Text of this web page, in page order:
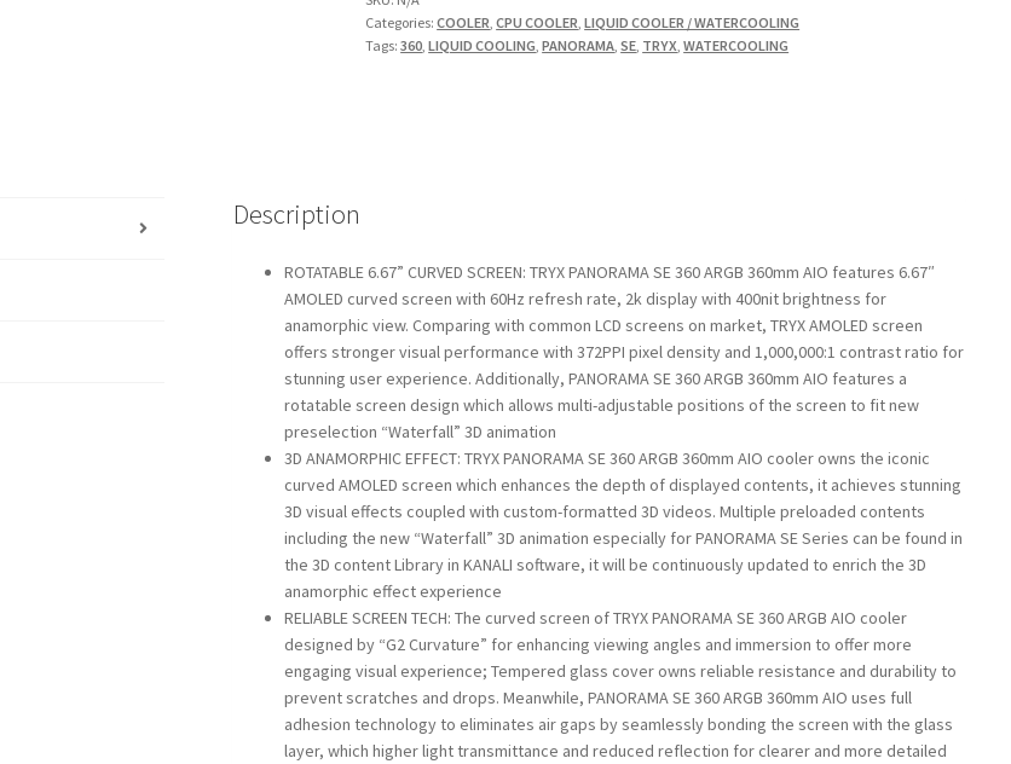
quantity
Categories:COOLER ,CPU COOLER ,LIQUID COOLER / WATERCOOLING
Tags:360 ,LIQUID COOLING ,PANORAMA ,SE TRYX ,WATERCOOLING
Description
ROTATABLE 6.67” CURVED SCREEN: TRYX PANORAMA SE 360 ARGB 360mm AIO features 6.67″
AMOLED curved screen with 60Hz refresh rate, 2k display with 400nit brightness for
anamorphic view. Comparing with common LCD screens on market, TRYX AMOLED screen
offers stronger visual performance with 372PPI pixel density and 1,000,000:1 contrast ratio for
stunning user experience. Additionally, PANORAMA SE 360 ARGB 360mm AIO features a
rotatable screen design which allows multi-adjustable positions of the screen to fit new
preselection “Waterfall” 3D animation
3D ANAMORPHIC EFFECT: TRYX PANORAMA SE 360 ARGB 360mm AIO cooler owns the iconic
curved AMOLED screen which enhances the depth of displayed contents, it achieves stunning
3D visual effects coupled with custom-formatted 3D videos. Multiple preloaded contents
including the new “Waterfall” 3D animation especially for PANORAMA SE Series can be found in
the 3D content Library in KANALI software, it will be continuously updated to enrich the 3D
anamorphic effect experience
RELIABLE SCREEN TECH: The curved screen of TRYX PANORAMA SE 360 ARGB AIO cooler
designed by “G2 Curvature” for enhancing viewing angles and immersion to offer more
engaging visual experience; Tempered glass cover owns reliable resistance and durability to
prevent scratches and drops. Meanwhile, PANORAMA SE 360 ARGB 360mm AIO uses full
adhesion technology to eliminates air gaps by seamlessly bonding the screen with the glass
layer, which higher light transmittance and reduced reflection for clearer and more detailed